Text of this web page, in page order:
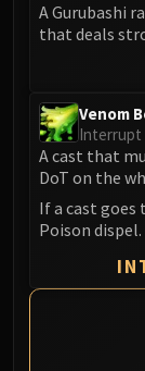
A Gurubashi
that deals
Venom
Interrupt
A cast that
DoT on the
If a cast goes
Poison dispel.